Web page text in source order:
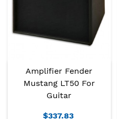
Amplifier Fender
Mustang LT50 For
Guitar
$337.83